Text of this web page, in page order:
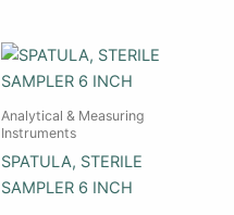
Analytical & Measuring
Instruments
SPATULA, STERILE
SAMPLER 6 INCH